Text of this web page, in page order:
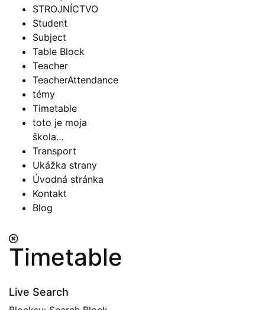
STROJNÍCTVO
Student
Subject
Table Block
Teacher
TeacherAttendance
témy
Timetable
toto je moja
škola…
Transport
Ukážka strany
Úvodná stránka
Kontakt
Blog
Timetable
Live Search